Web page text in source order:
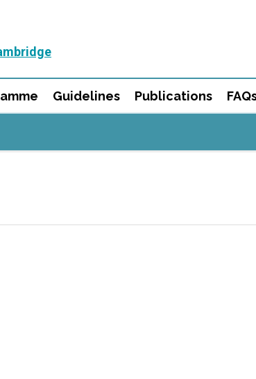
Guidelines Publications